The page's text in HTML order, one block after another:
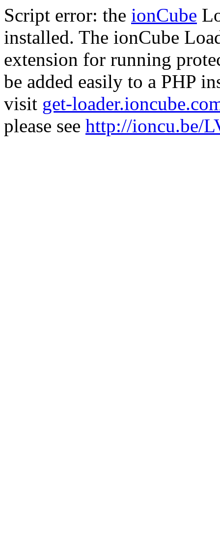
Script error: the ionCube
installed. The ionCube
extension for running
be added easily to a PHP
visit get-
please see http://ioncu.be/